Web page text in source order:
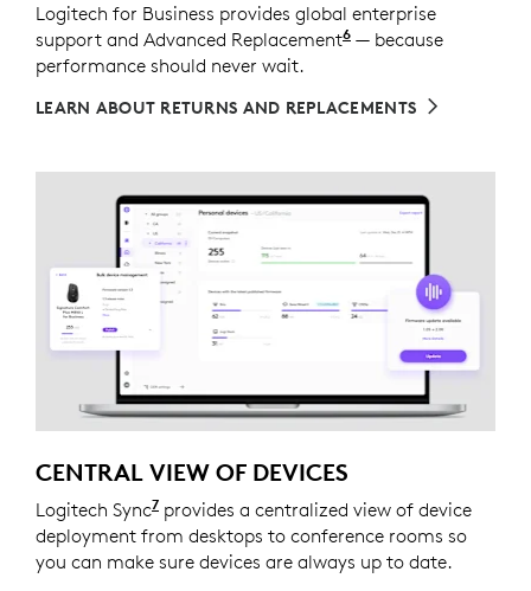
Logitech for Business provides global enterprise
support and Advanced Replacement6 Service available
— because
performance should never wait.
LEARN ABOUT RETURNS AND REPLACEMENTS
CENTRAL VIEW OF DEVICES
Logitech Sync7 Requires Logi Tune downloaded on
provides a centralized view of device
deployment from desktops to conference rooms so
you can make sure devices are always up to date.